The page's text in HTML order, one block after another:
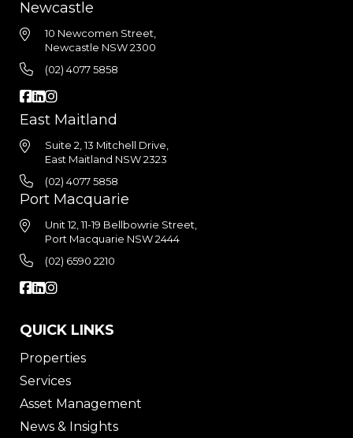
Newcastle
10 Newcomen Street,
Newcastle NSW 2300
(02) 4077 5858
East Maitland
Suite 2, 13 Mitchell Drive,
East Maitland NSW 2323
(02) 4077 5858
Port Macquarie
Unit 12, 11-19 Bellbowrie Street,
Port Macquarie NSW 2444
(02) 6590 2210
QUICK LINKS
Properties
Services
Asset Management
News & Insights